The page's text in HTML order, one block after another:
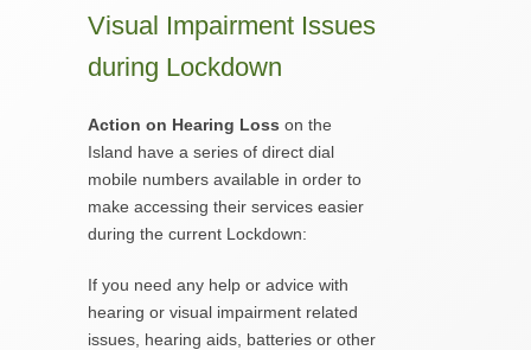
Visual Impairment Issues
during Lockdown
Action on Hearing Loss on the
Island have a series of direct dial
mobile numbers available in order to
make accessing their services easier
during the current Lockdown:
If you need any help or advice with
hearing or visual impairment related
issues, hearing aids, batteries or other